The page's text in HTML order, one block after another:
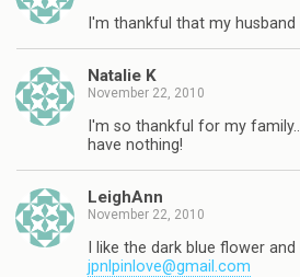
I'm thankful that my husband
Natalie K
November 22, 2010
I'm so thankful for my
have nothing!
LeighAnn
November 22, 2010
I like the dark blue flower
jpnlpinlove@gmail.com